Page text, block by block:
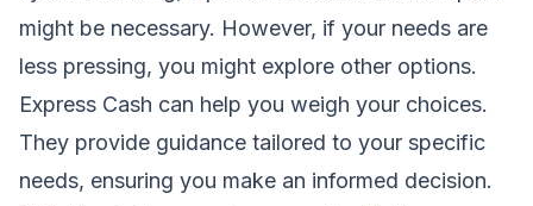
might be necessary. However, if your needs are
less pressing, you might explore other options.
Express Cash can help you weigh your choices.
They provide guidance tailored to your specific
needs, ensuring you make an informed decision.